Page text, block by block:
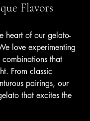
Flavors
heart of our gelato-
love experimenting
that
From classic
pairings, our
that excites the